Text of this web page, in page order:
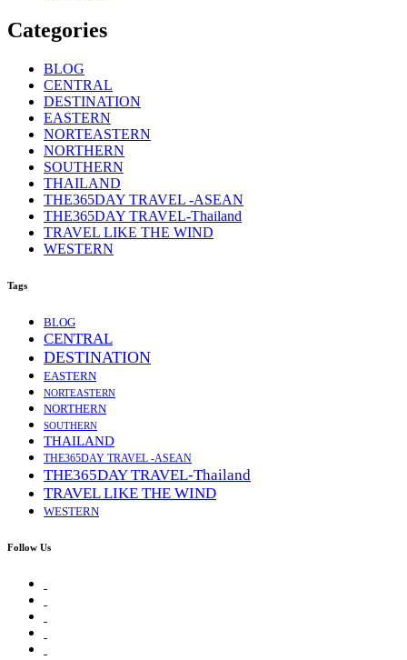
Categories
BLOG
CENTRAL
DESTINATION
EASTERN
NORTEASTERN
NORTHERN
SOUTHERN
THAILAND
THE365DAY TRAVEL -ASEAN
THE365DAY TRAVEL-Thailand
TRAVEL LIKE THE WIND
WESTERN
Tags
BLOG
CENTRAL
DESTINATION
EASTERN
NORTEASTERN
NORTHERN
SOUTHERN
THAILAND
THE365DAY TRAVEL -ASEAN
THE365DAY TRAVEL-Thailand
TRAVEL LIKE THE WIND
WESTERN
Follow Us